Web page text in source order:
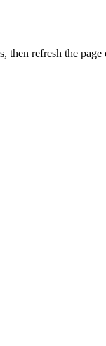
then refresh the